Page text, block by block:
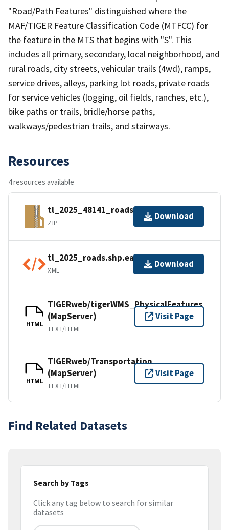
"Road/Path Features" distinguished where the
MAF/TIGER Feature Classification Code (MTFCC) for
the feature in the MTS that begins with "S". This
includes all primary, secondary, local neighborhood, and
rural roads, city streets, vehicular trails (4wd), ramps,
service drives, alleys, parking lot roads, private roads
for service vehicles (logging, oil fields, ranches, etc.),
bike paths or trails, bridle/horse paths,
walkways/pedestrian trails, and stairways.
Resources
4 resources available
tl_2025_48141_roads.zip
ZIP
Download
tl_2025_roads.shp.ea.iso.xml
XML
Download
HTML
TIGERweb/tigerWMS_PhysicalFeatures
(MapServer)
TEXT/HTML
Visit Page
HTML
TIGERweb/Transportation
(MapServer)
TEXT/HTML
Visit Page
Find Related Datasets
Search by Tags
Click any tag below to search for similar
datasets